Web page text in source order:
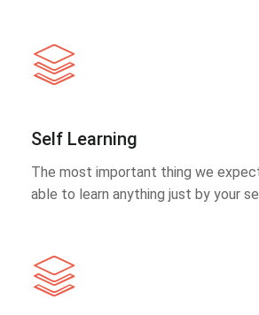
Self Learning
The most important thing we
able to learn anything just by your